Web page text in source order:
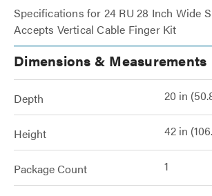
Specifications for 24 RU 28 Inch Wide
Accepts Vertical Cable Finger Kit
Dimensions & Measurements
Depth 20 in
Height 42 in
Package Count 1